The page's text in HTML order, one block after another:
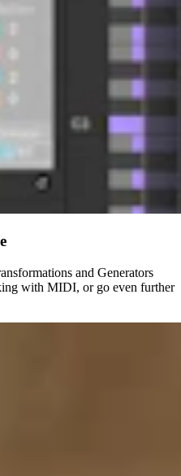
and Generators
with MIDI, or go even further